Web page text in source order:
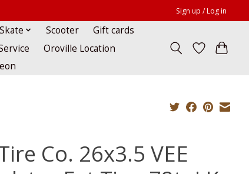
Sign up / Log in
Skate Scooter
Gift cards
Oroville Location
Co. 26x3.5 VEE